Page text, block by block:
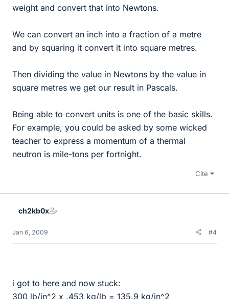
weight and convert that into Newtons.
We can convert an inch into a fraction of a metre
and by squaring it convert it into square metres.
Then dividing the value in Newtons by the value in
square metres we get our result in Pascals.
Being able to convert units is one of the basic skills.
For example, you could be asked by some wicked
teacher to express a momentum of a thermal
neutron is mile-tons per fortnight.
Cite
ch2kb0x
Jan 6, 2009 #4
i got to here and now stuck:
300 lb/in^2 x .453 kg/lb = 135.9 kg/in^2